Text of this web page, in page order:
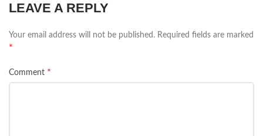
LEAVE A REPLY
Your email address will not be published. Required fields are marked
*
Comment *